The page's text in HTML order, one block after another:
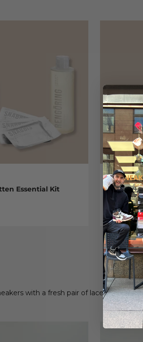
Essential Kit
Sale price
179 SEK
with a fresh pair of laces